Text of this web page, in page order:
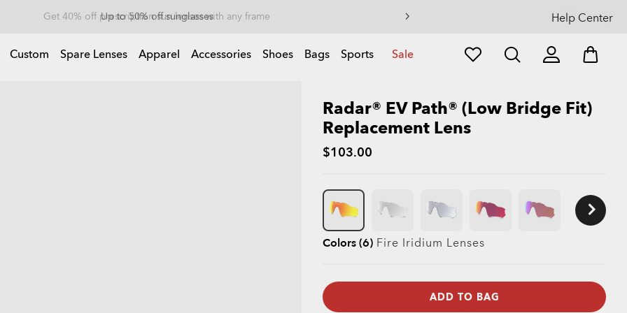
Up to 50% off sunglasses Help Center
Custom Spare Lenses Apparel Accessories Shoes Bags Sports Sale
Radar® EV Path® (Low Bridge Fit)
Replacement Lens
$103.00
Colors (6) Fire Iridium Lenses
ADD TO BAG